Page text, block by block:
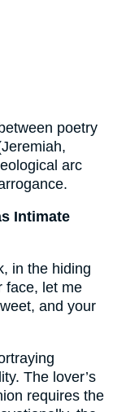
poetry
arc
Intimate
in the hiding
face, let me
and your
The lover’s
requires the